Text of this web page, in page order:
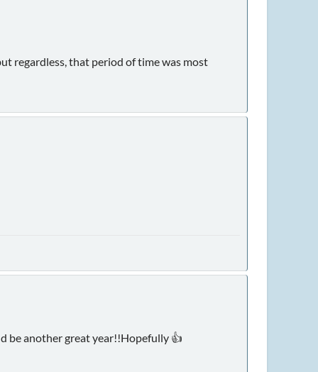
regardless, that period of time was most
be another great year!!Hopefully 👍